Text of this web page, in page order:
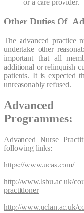
or a care provider.
Other Duties Of
The advanced practice
undertake other
important that all
additional or relinquish
patients. It is expected
unreasonably refused.
Advanced
Programmes:
Advanced Nurse
following links:
https://www.ucas.com/
http://www.lsbu.ac.uk/
practitioner
http://www.uclan.ac.uk/